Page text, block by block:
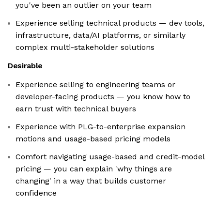
you've been an outlier on your team
Experience selling technical products — dev tools,
infrastructure, data/AI platforms, or similarly
complex multi-stakeholder solutions
Desirable
Experience selling to engineering teams or
developer-facing products — you know how to
earn trust with technical buyers
Experience with PLG-to-enterprise expansion
motions and usage-based pricing models
Comfort navigating usage-based and credit-model
pricing — you can explain 'why things are
changing' in a way that builds customer
confidence